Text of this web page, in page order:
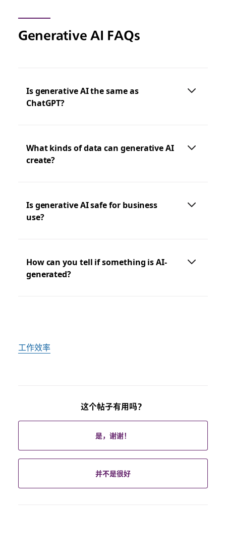
Generative AI FAQs
Is generative AI the same as
ChatGPT?
What kinds of data can generative AI
create?
Is generative AI safe for business
use?
How can you tell if something is AI-
generated?
工作效率
这个帖子有用吗？
是，谢谢！
并不是很好